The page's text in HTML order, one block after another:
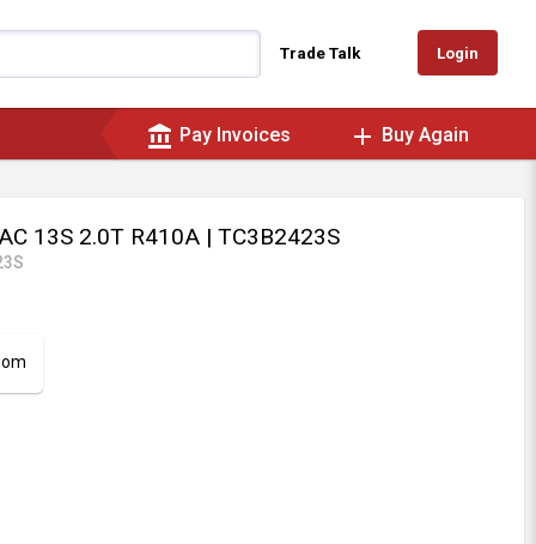
Trade Talk Login
account_balance Pay Invoices add Buy Again
13S 2.0T R410A | TC3B2423S